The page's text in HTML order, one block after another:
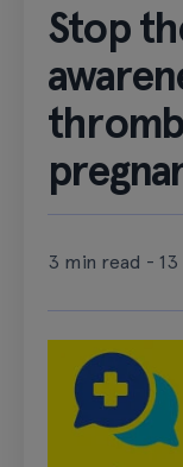
Stop
3 min read - 13